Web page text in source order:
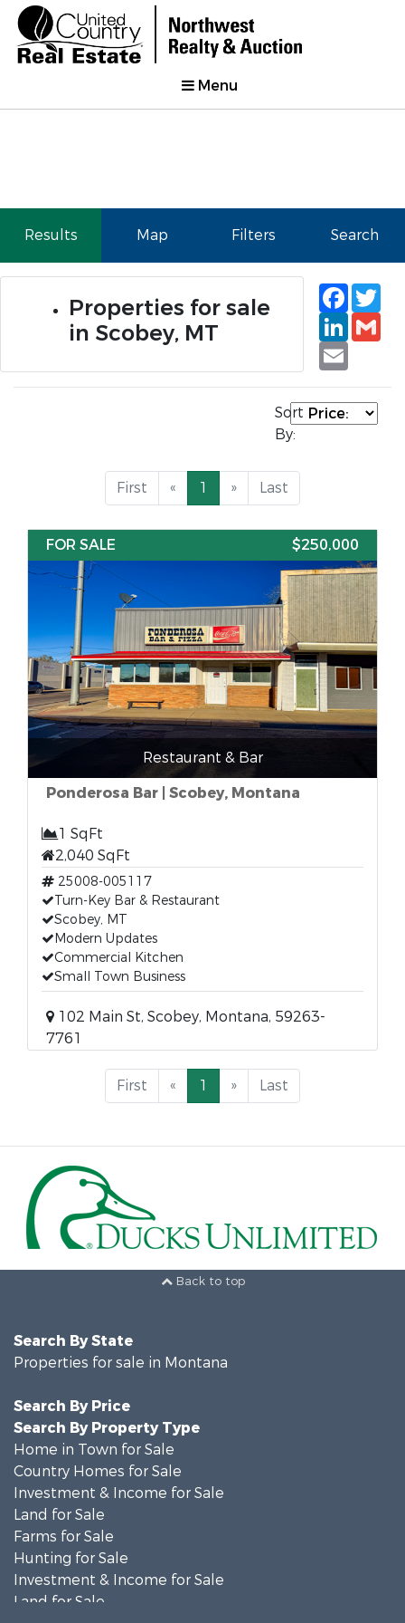
Menu
Results Map Filters Search
Properties for sale
in Scobey, MT
Email
Sort
By:
First « 1 » Last
FOR SALE $250,000
Restaurant & Bar
Ponderosa Bar | Scobey, Montana
1 SqFt
2,040 SqFt
25008-005117
Turn-Key Bar & Restaurant
Scobey, MT
Modern Updates
Commercial Kitchen
Small Town Business
102 Main St, Scobey, Montana, 59263-
7761
First « 1 » Last
Back to top
Search By State
Properties for sale in Montana
Search By Price
Search By Property Type
Home in Town for Sale
Country Homes for Sale
Investment & Income for Sale
Land for Sale
Farms for Sale
Hunting for Sale
Investment & Income for Sale
Land for Sale